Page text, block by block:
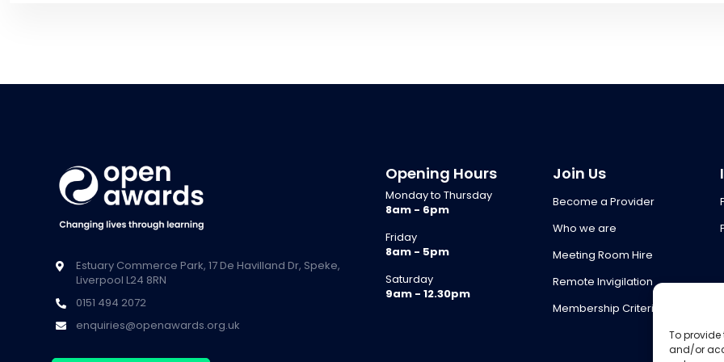
To provide
and/or
Estuary Commerce Park, 17 De Havilland Dr, Speke,
Liverpool L24 8RN
0151 494 2072
enquiries@openawards.org.uk
Opening Hours
Monday to Thursday
8am - 6pm
Friday
8am - 5pm
Saturday
9am - 12.30pm
Join Us
Become a Provider
Who we are
Meeting Room Hire
Remote Invigilation
Membership Criteria